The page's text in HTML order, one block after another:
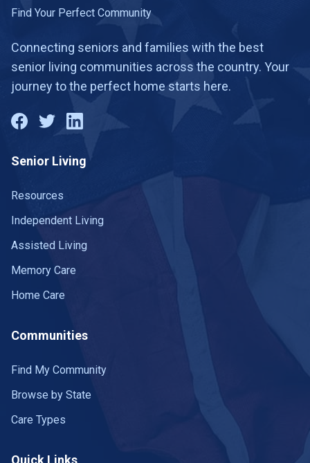
Find Your Perfect Community
Connecting seniors and families with the best
senior living communities across the country. Your
journey to the perfect home starts here.
Senior Living
Resources
Independent Living
Assisted Living
Memory Care
Home Care
Communities
Find My Community
Browse by State
Care Types
Quick Links